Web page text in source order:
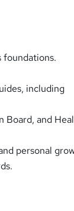
foundations.
including
Board, and
personal